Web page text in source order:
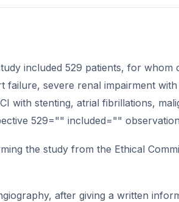
included 529 patients, for
failure, severe renal impairment
with stenting, atrial fibrillations,
529="" included=""
the study from the Ethical
after giving a written